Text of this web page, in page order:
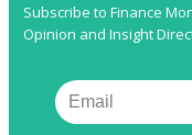
Subscribe to Finance
Opinion and Insight